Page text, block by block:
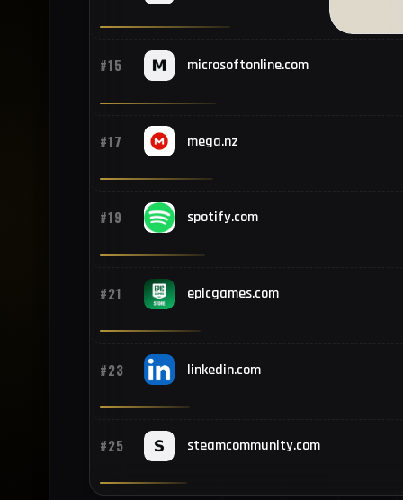
#15 microsoftonline.com
#17 mega.nz
#19 spotify.com
#21 epicgames.com
#23 linkedin.com
#25 steamcommunity.com